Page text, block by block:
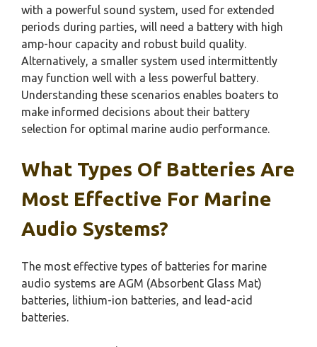
with a powerful sound system, used for extended
periods during parties, will need a battery with high
amp-hour capacity and robust build quality.
Alternatively, a smaller system used intermittently
may function well with a less powerful battery.
Understanding these scenarios enables boaters to
make informed decisions about their battery
selection for optimal marine audio performance.
What Types Of Batteries Are
Most Effective For Marine
Audio Systems?
The most effective types of batteries for marine
audio systems are AGM (Absorbent Glass Mat)
batteries, lithium-ion batteries, and lead-acid
batteries.